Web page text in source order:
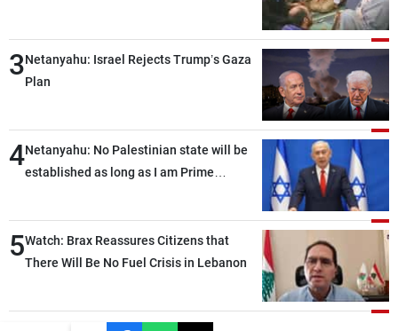
3Netanyahu: Israel Rejects Trump’s Gaza
Plan
4Netanyahu: No Palestinian state will be
established as long as I am Prime
5Watch: Brax Reassures Citizens that
There Will Be No Fuel Crisis in Lebanon